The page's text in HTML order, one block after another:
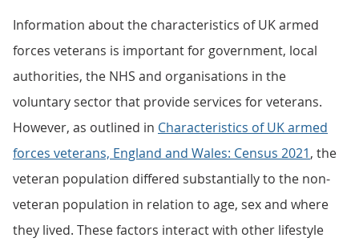
Information about the characteristics of UK armed
forces veterans is important for government, local
authorities, the NHS and organisations in the
voluntary sector that provide services for veterans.
However, as outlined in Characteristics of UK armed
forces veterans, England and Wales: Census 2021, the
veteran population differed substantially to the non-
veteran population in relation to age, sex and where
they lived. These factors interact with other lifestyle